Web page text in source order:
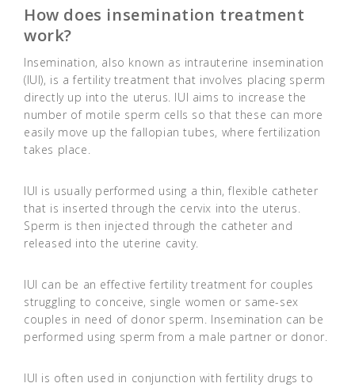
How does insemination treatment
work?
Insemination, also known as intrauterine insemination
(IUI), is a fertility treatment that involves placing sperm
directly up into the uterus. IUI aims to increase the
number of motile sperm cells so that these can more
easily move up the fallopian tubes, where fertilization
takes place.
IUI is usually performed using a thin, flexible catheter
that is inserted through the cervix into the uterus.
Sperm is then injected through the catheter and
released into the uterine cavity.
IUI can be an effective fertility treatment for couples
struggling to conceive, single women or same-sex
couples in need of donor sperm. Insemination can be
performed using sperm from a male partner or donor.
IUI is often used in conjunction with fertility drugs to